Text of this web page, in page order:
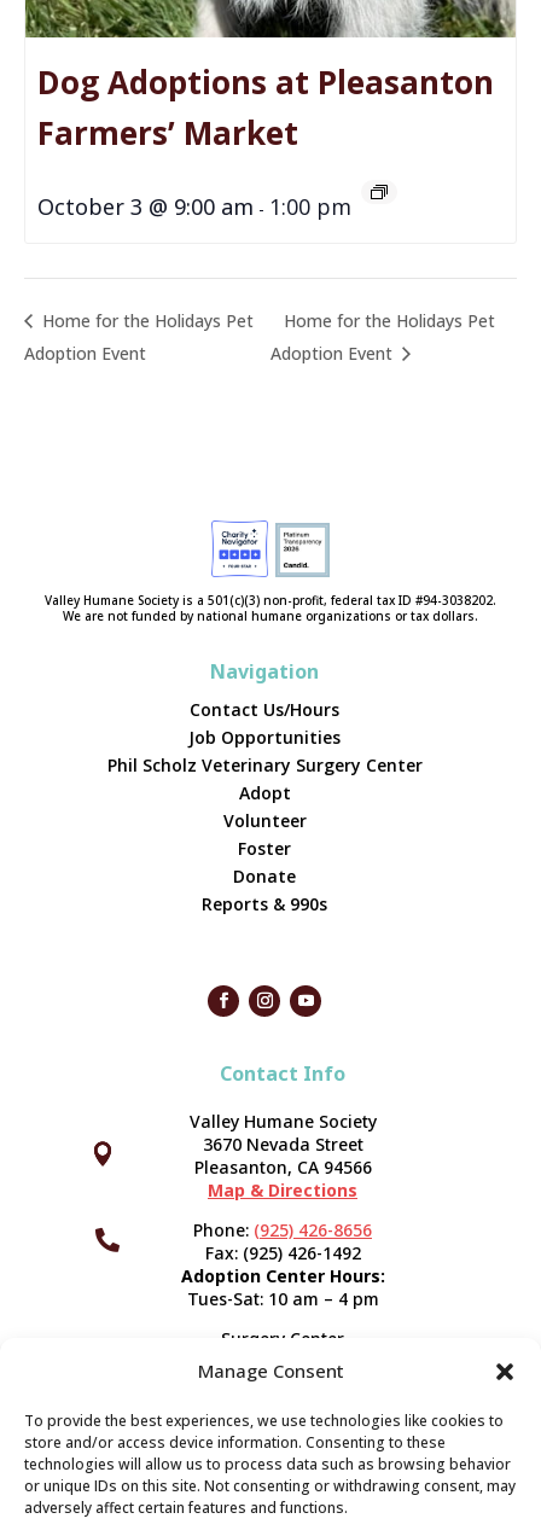
Manage Consent
To provide the best experiences, we use technologies like cookies to
store and/or access device information. Consenting to these
technologies will allow us to process data such as browsing behavior
or unique IDs on this site. Not consenting or withdrawing consent, may
adversely affect certain features and functions.
Dog Adoptions at Pleasanton
Farmers’ Market
October 3 @ 9:00 am - 1:00 pm
Home for the Holidays Pet
Adoption Event
Home for the Holidays Pet
Adoption Event
Valley Humane Society is a 501(c)(3) non-profit, federal tax ID #94-3038202.
We are not funded by national humane organizations or tax dollars.
Navigation
Contact Us/Hours
Job Opportunities
Phil Scholz Veterinary Surgery Center
Adopt
Volunteer
Foster
Donate
Reports & 990s
Contact Info




Valley Humane Society
3670 Nevada Street
Pleasanton, CA 94566
Map & Directions
Phone: (925) 426-8656
Fax: (925) 426-1492
Adoption Center Hours:
Tues-Sat: 10 am – 4 pm
Surgery Center
120 Spring St.
Pleasanton, CA 94566
Appointment Info
Subscribe